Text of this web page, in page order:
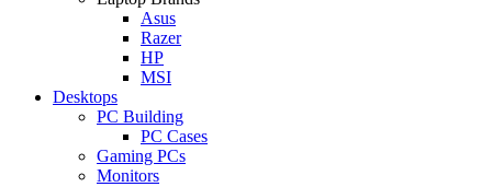
Asus
Razer
HP
MSI
Desktops
PC Building
PC Cases
Gaming PCs
Monitors